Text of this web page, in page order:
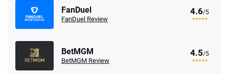
FanDuel
FanDuel Review
4.6/5
BetMGM
BetMGM Review
4.5/5